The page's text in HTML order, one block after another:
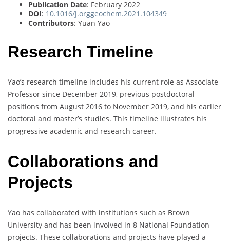
Publication Date: February 2022
DOI: 10.1016/j.orggeochem.2021.104349
Contributors: Yuan Yao
Research Timeline
Yao’s research timeline includes his current role as Associate
Professor since December 2019, previous postdoctoral
positions from August 2016 to November 2019, and his earlier
doctoral and master’s studies. This timeline illustrates his
progressive academic and research career.
Collaborations and
Projects
Yao has collaborated with institutions such as Brown
University and has been involved in 8 National Foundation
projects. These collaborations and projects have played a